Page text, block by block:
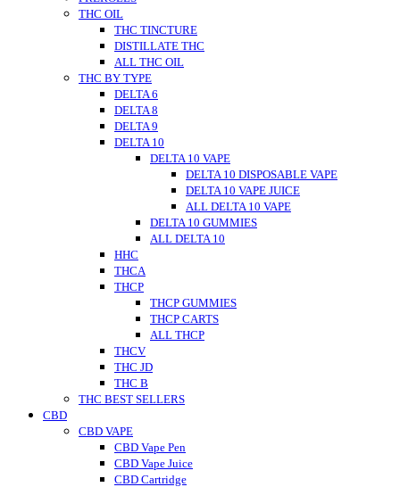
THC OIL
THC TINCTURE
DISTILLATE THC
ALL THC OIL
THC BY TYPE
DELTA 6
DELTA 8
DELTA 9
DELTA 10
DELTA 10 VAPE
DELTA 10 DISPOSABLE VAPE
DELTA 10 VAPE JUICE
ALL DELTA 10 VAPE
DELTA 10 GUMMIES
ALL DELTA 10
HHC
THCA
THCP
THCP GUMMIES
THCP CARTS
ALL THCP
THCV
THC JD
THC B
THC BEST SELLERS
CBD
CBD VAPE
CBD Vape Pen
CBD Vape Juice
CBD Cartridge